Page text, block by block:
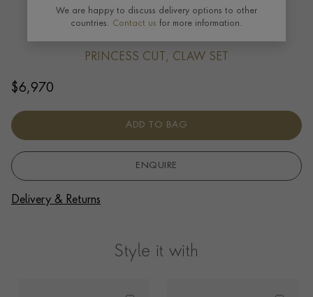
Long Ingot Pendant 0.17ct in 18ct
PRINCESS CUT, CLAW SET
$6,970
ADD TO BAG
ENQUIRE
Delivery & Returns
Style it with
We are happy to discuss delivery options to other
countries. Contact us for more information.